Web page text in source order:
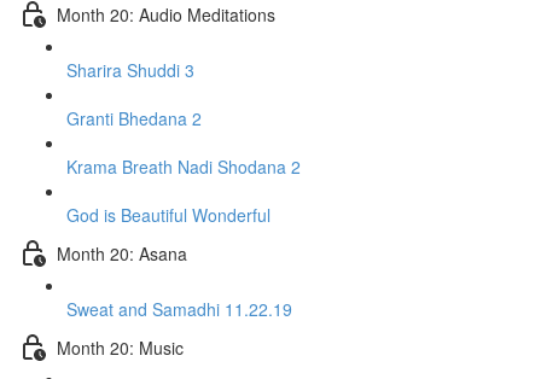
Month 20: Audio Meditations
Sharira Shuddi 3
Granti Bhedana 2
Krama Breath Nadi Shodana 2
God is Beautiful Wonderful
Month 20: Asana
Sweat and Samadhi 11.22.19
Month 20: Music